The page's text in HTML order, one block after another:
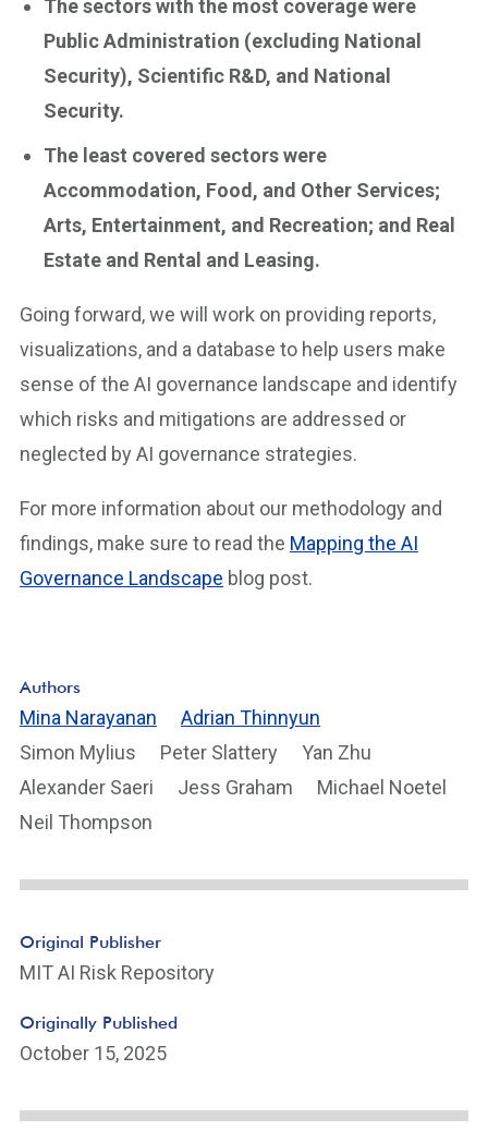
The sectors with the most coverage were
Public Administration (excluding National
Security), Scientific R&D, and National
Security.
The least covered sectors were
Accommodation, Food, and Other Services;
Arts, Entertainment, and Recreation; and Real
Estate and Rental and Leasing.
Going forward, we will work on providing reports,
visualizations, and a database to help users make
sense of the AI governance landscape and identify
which risks and mitigations are addressed or
neglected by AI governance strategies.
For more information about our methodology and
findings, make sure to read the Mapping the AI
Governance Landscape blog post.
Authors
Mina Narayanan
Adrian Thinnyun
Simon Mylius
Peter Slattery
Yan Zhu
Alexander Saeri
Jess Graham
Michael Noetel
Neil Thompson
Original Publisher
MIT AI Risk Repository
Originally Published
October 15, 2025